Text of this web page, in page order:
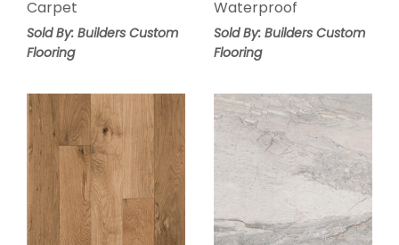
Carpet
Sold By: Builders Custom
Flooring
Waterproof
Sold By: Builders Custom
Flooring